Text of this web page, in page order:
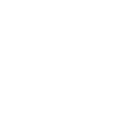
channel protein 2
protein porin
porin
subunit TOM40 homolog
membrane 40 like